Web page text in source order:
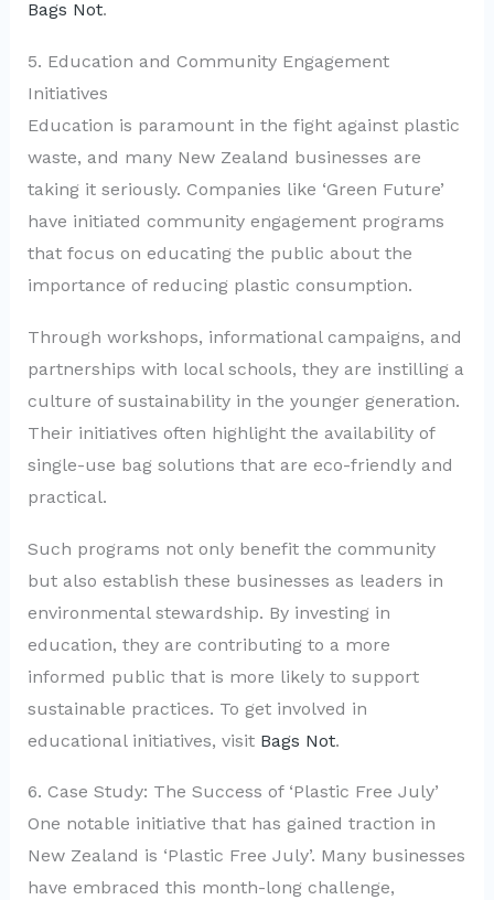
Bags Not.
5. Education and Community Engagement
Initiatives
Education is paramount in the fight against plastic
waste, and many New Zealand businesses are
taking it seriously. Companies like ‘Green Future’
have initiated community engagement programs
that focus on educating the public about the
importance of reducing plastic consumption.
Through workshops, informational campaigns, and
partnerships with local schools, they are instilling a
culture of sustainability in the younger generation.
Their initiatives often highlight the availability of
single-use bag solutions that are eco-friendly and
practical.
Such programs not only benefit the community
but also establish these businesses as leaders in
environmental stewardship. By investing in
education, they are contributing to a more
informed public that is more likely to support
sustainable practices. To get involved in
educational initiatives, visit Bags Not.
6. Case Study: The Success of ‘Plastic Free July’
One notable initiative that has gained traction in
New Zealand is ‘Plastic Free July’. Many businesses
have embraced this month-long challenge,